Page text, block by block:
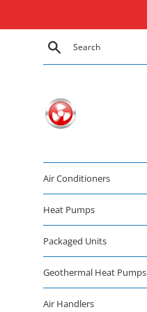
Search
Air Conditioners
Heat Pumps
Packaged Units
Geothermal Heat Pumps
Air Handlers